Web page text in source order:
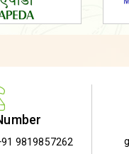
9819857262